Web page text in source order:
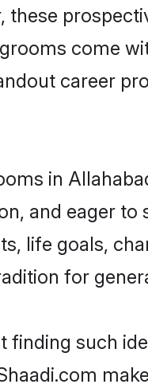
these
come
career
in
and eager
life goals,
for
finding such